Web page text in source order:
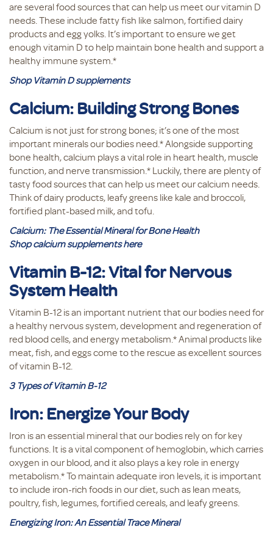
are several food sources that can help us meet our vitamin D
needs. These include fatty fish like salmon, fortified dairy
products and egg yolks. It’s important to ensure we get
enough vitamin D to help maintain bone health and support a
healthy immune system.*
Shop Vitamin D supplements
Calcium: Building Strong Bones
Calcium is not just for strong bones; it’s one of the most
important minerals our bodies need.* Alongside supporting
bone health, calcium plays a vital role in heart health, muscle
function, and nerve transmission.* Luckily, there are plenty of
tasty food sources that can help us meet our calcium needs.
Think of dairy products, leafy greens like kale and broccoli,
fortified plant-based milk, and tofu.
Calcium: The Essential Mineral for Bone Health
Shop calcium supplements here
Vitamin B-12: Vital for Nervous
System Health
Vitamin B-12 is an important nutrient that our bodies need for
a healthy nervous system, development and regeneration of
red blood cells, and energy metabolism.* Animal products like
meat, fish, and eggs come to the rescue as excellent sources
of vitamin B-12.
3 Types of Vitamin B-12
Iron: Energize Your Body
Iron is an essential mineral that our bodies rely on for key
functions. It is a vital component of hemoglobin, which carries
oxygen in our blood, and it also plays a key role in energy
metabolism.* To maintain adequate iron levels, it is important
to include iron-rich foods in our diet, such as lean meats,
poultry, fish, legumes, fortified cereals, and leafy greens.
Energizing Iron: An Essential Trace Mineral